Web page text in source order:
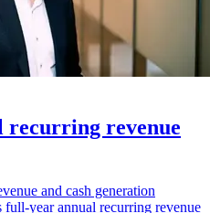
recurring revenue
and cash generation
full-year annual recurring revenue